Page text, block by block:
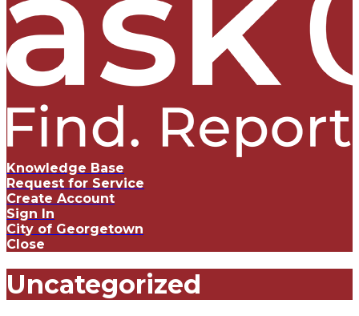
Knowledge Base
Request for Service
Create Account
Sign In
City of Georgetown
Close
Uncategorized